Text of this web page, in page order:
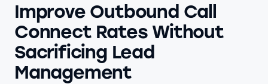
Improve Outbound Call
Connect Rates Without
Sacrificing Lead
Management